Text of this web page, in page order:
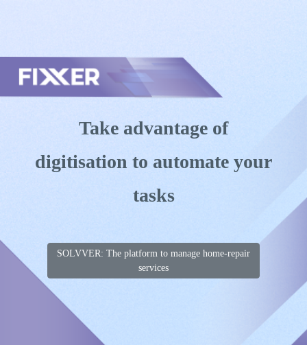
Take advantage of
digitisation to automate your
tasks
SOLVVER: The platform to manage home-repair
services